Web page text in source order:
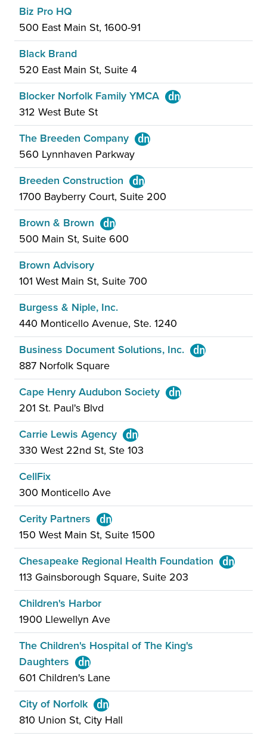
Biz Pro HQ
500 East Main St, 1600-91
Black Brand
520 East Main St, Suite 4
Blocker Norfolk Family YMCA
312 West Bute St
The Breeden Company
560 Lynnhaven Parkway
Breeden Construction
1700 Bayberry Court, Suite 200
Brown & Brown
500 Main St, Suite 600
Brown Advisory
101 West Main St, Suite 700
Burgess & Niple, Inc.
440 Monticello Avenue, Ste. 1240
Business Document Solutions, Inc.
887 Norfolk Square
Cape Henry Audubon Society
201 St. Paul's Blvd
Carrie Lewis Agency
330 West 22nd St, Ste 103
CellFix
300 Monticello Ave
Cerity Partners
150 West Main St, Suite 1500
Chesapeake Regional Health Foundation
113 Gainsborough Square, Suite 203
Children's Harbor
1900 Llewellyn Ave
The Children's Hospital of The King's
Daughters
601 Children's Lane
City of Norfolk
810 Union St, City Hall